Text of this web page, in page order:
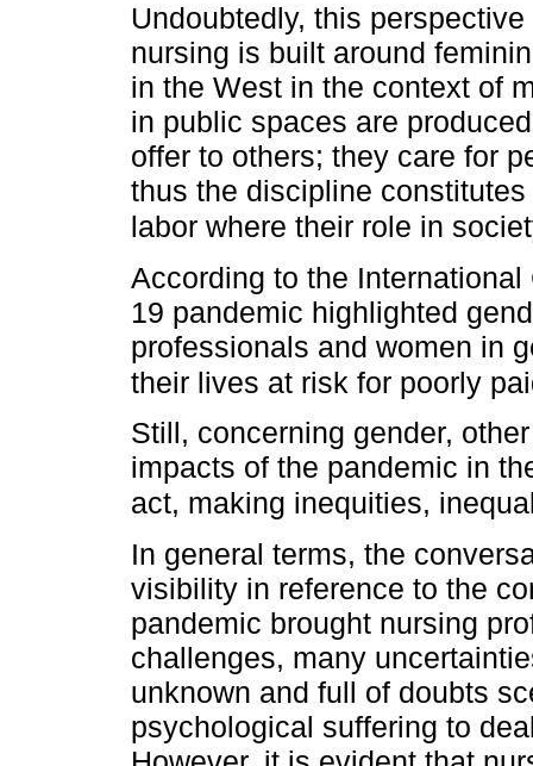
Undoubtedly, this
nursing is built around
in the West in the context of
in public spaces are
offer to others; they care for
thus the discipline
labor where their role in
According to the
19 pandemic highlighted
professionals and women in
their lives at risk for poorly
Still, concerning gender,
impacts of the pandemic in
act, making inequities,
In general terms, the
visibility in reference to the
pandemic brought nursing
challenges, many
unknown and full of doubts
psychological suffering to